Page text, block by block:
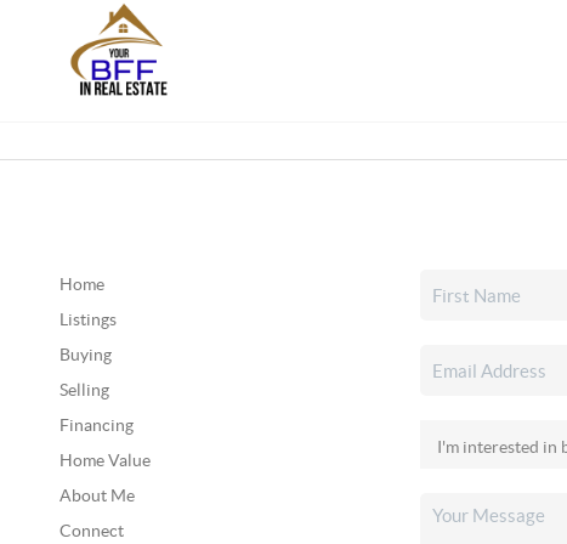
Home
Listings
Buying
Selling
Financing
Home Value
About Me
Connect